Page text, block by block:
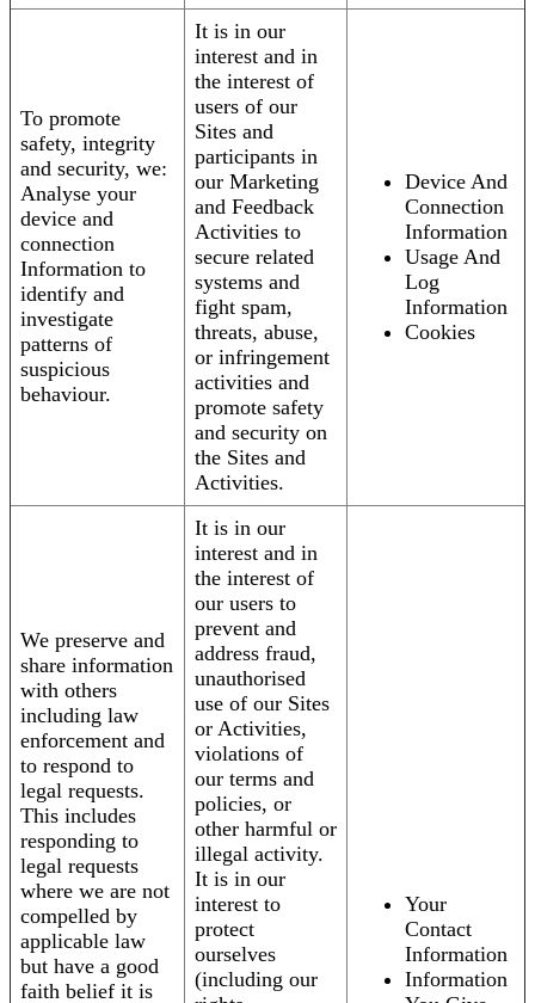
To promote
safety, integrity
and security, we:
Analyse your
device and
connection
Information to
identify and
investigate
patterns of
suspicious
behaviour.
It is in our
interest and in
the interest of
users of our
Sites and
participants in
our Marketing
and Feedback
Activities to
secure related
systems and
fight spam,
threats, abuse,
or infringement
activities and
promote safety
and security on
the Sites and
Activities.
Device And
Connection
Information
Usage And
Log
Information
Cookies
We preserve and
share information
with others
including law
enforcement and
to respond to
legal requests.
This includes
responding to
legal requests
where we are not
compelled by
applicable law
but have a good
faith belief it is
It is in our
interest and in
the interest of
our users to
prevent and
address fraud,
unauthorised
use of our Sites
or Activities,
violations of
our terms and
policies, or
other harmful or
illegal activity.
It is in our
interest to
protect
ourselves
(including our
Your
Contact
Information
Information